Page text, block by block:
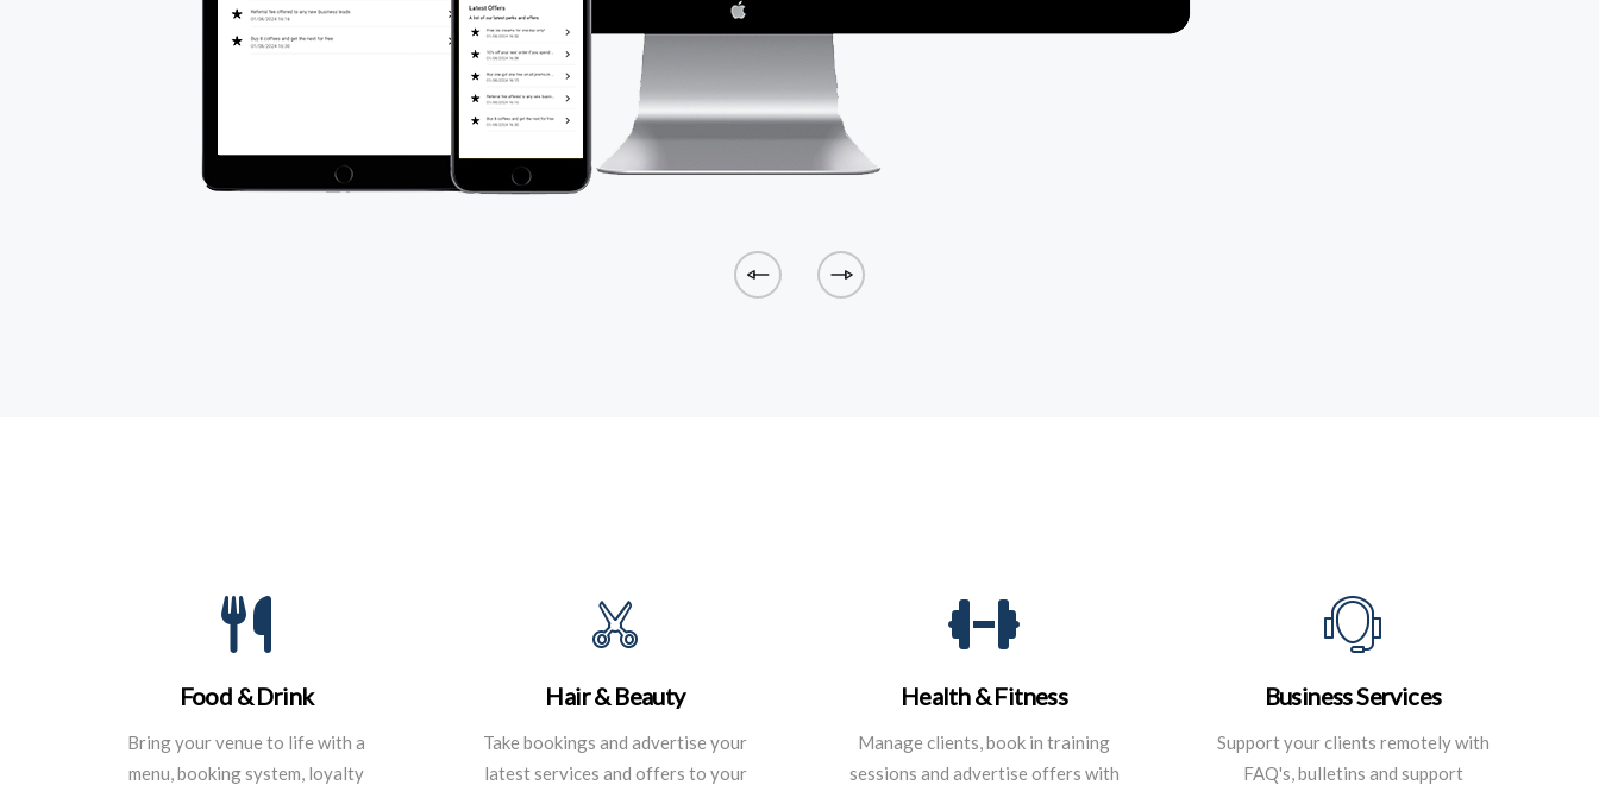
Food & Drink
Bring your venue to life with a
menu, booking system, loyalty
Hair & Beauty
Take bookings and advertise your
latest services and offers to your
Health & Fitness
Manage clients, book in training
sessions and advertise offers with
Business Services
Support your clients remotely with
FAQ's, bulletins and support